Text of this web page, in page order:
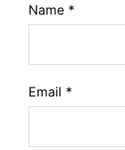
Name *
Email *